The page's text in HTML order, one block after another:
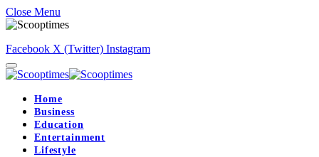
Close Menu
Facebook X (Twitter) Instagram
Home
Business
Education
Entertainment
Lifestyle